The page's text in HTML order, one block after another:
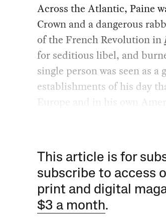
Across the Atlantic, Paine
Crown and a dangerous
of the French Revolution in
for seditious libel, and
single person was seen as
establishments of his day
Europe and in his own
This article is for
subscribe to access
print and digital
$3 a month.